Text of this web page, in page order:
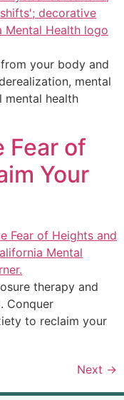
your body and
mental
mental health
Fear of
Your
therapy and
Conquer
to reclaim your
Next →